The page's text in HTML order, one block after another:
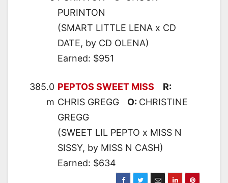
PURINTON
(SMART LITTLE LENA x CD
DATE, by CD OLENA)
Earned: $951
385.0
m
PEPTOS SWEET MISS
R:
CHRIS GREGG O: CHRISTINE
GREGG
(SWEET LIL PEPTO x MISS N
SISSY, by MISS N CASH)
Earned: $634